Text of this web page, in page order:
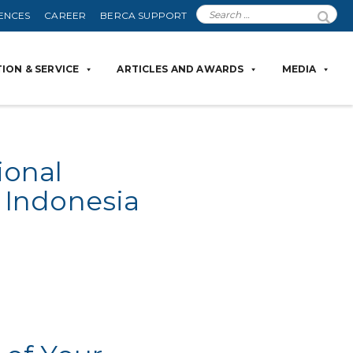
CAREER BERCA SUPPORT
& SERVICE ARTICLES AND AWARDS MEDIA